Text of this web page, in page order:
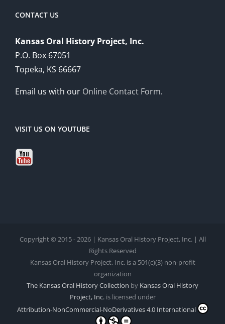
CONTACT US
Kansas Oral History Project, Inc.
P.O. Box 67051
Topeka, KS 66667
Email us with our Online Contact Form.
VISIT US ON YOUTUBE
Copyright © 2015 - 2026 | Kansas Oral History Project, Inc. | All
Rights Reserved
Kansas Oral History Project, Inc. is a 501(c)(3) non-profit
organization
The Kansas Oral History Collection by Kansas Oral History
Project, Inc.is licensed under
Attribution-NonCommercial-NoDerivatives 4.0 International